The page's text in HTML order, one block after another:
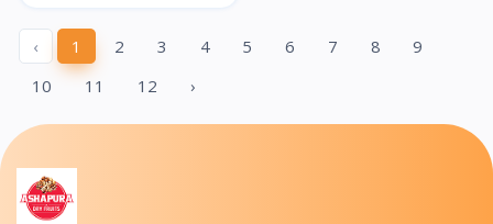
‹ 1 2 3 4 5 6 7 8
9
10
11 12 ›